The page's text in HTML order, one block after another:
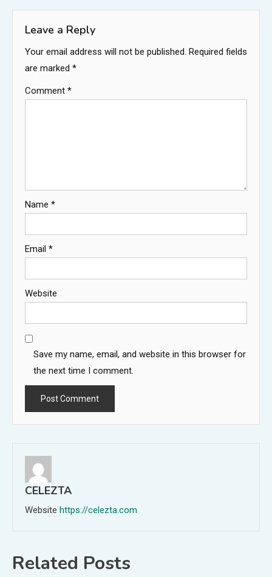
Leave a Reply
Your email address will not be published. Required fields
are marked *
Comment *
Name *
Email *
Website
Save my name, email, and website in this browser for
the next time I comment.
CELEZTA
Website https://celezta.com
Related Posts